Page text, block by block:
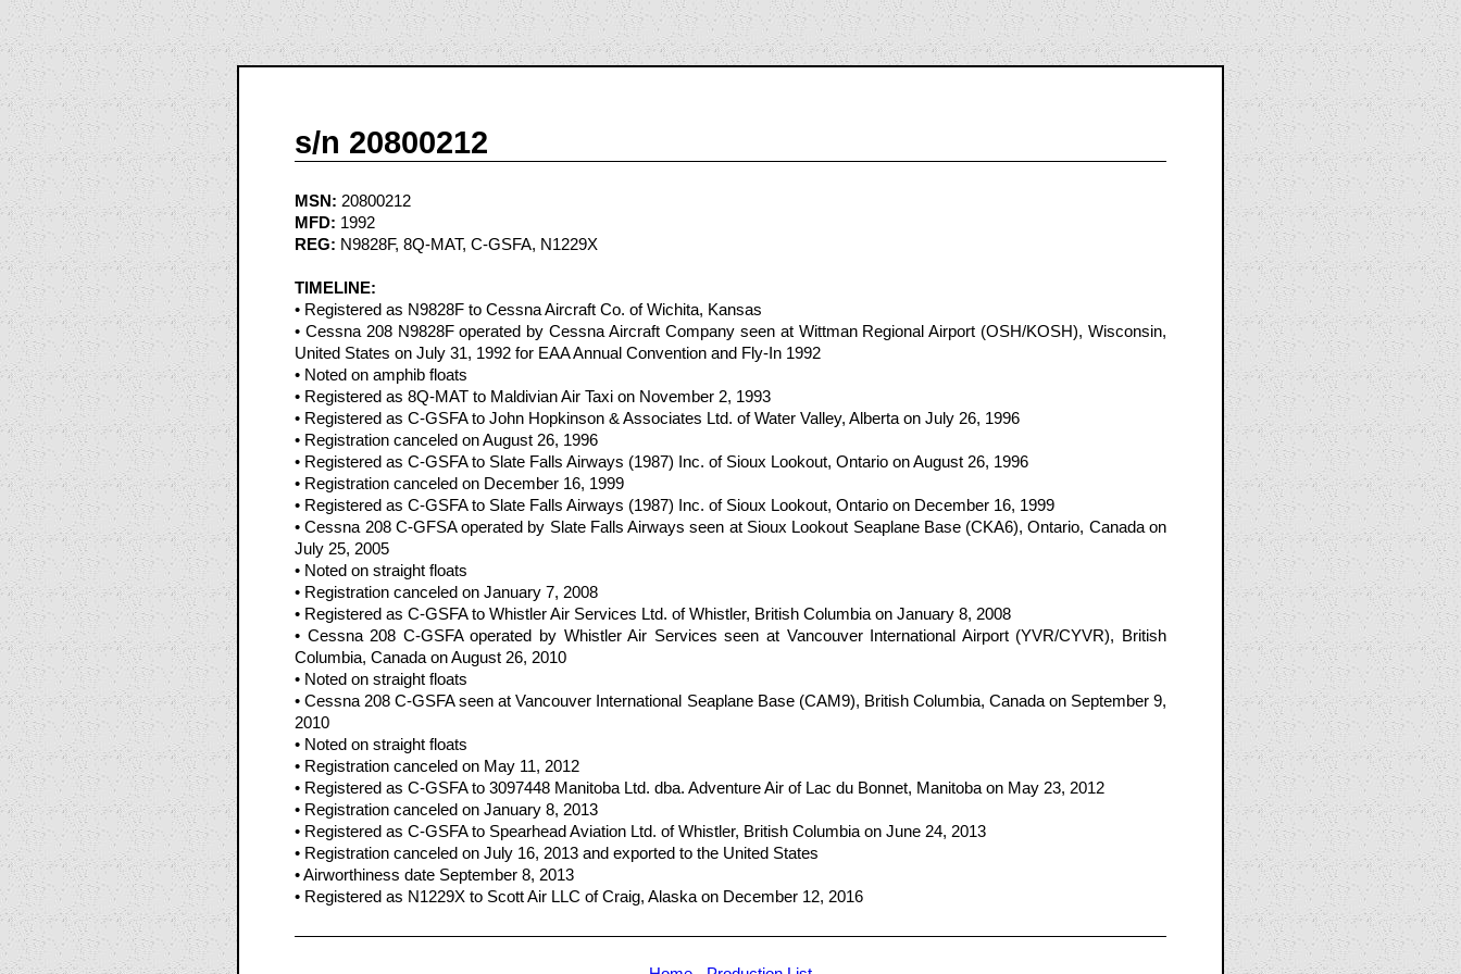
s/n 20800212
MSN: 20800212
MFD: 1992
REG: N9828F, 8Q-MAT, C-GSFA, N1229X
TIMELINE:
• Registered as N9828F to Cessna Aircraft Co. of Wichita, Kansas
• Cessna 208 N9828F operated by Cessna Aircraft Company seen at Wittman Regional Airport (OSH/KOSH), Wisconsin,
United States on July 31, 1992 for EAA Annual Convention and Fly-In 1992
• Noted on amphib floats
• Registered as 8Q-MAT to Maldivian Air Taxi on November 2, 1993
• Registered as C-GSFA to John Hopkinson & Associates Ltd. of Water Valley, Alberta on July 26, 1996
• Registration canceled on August 26, 1996
• Registered as C-GSFA to Slate Falls Airways (1987) Inc. of Sioux Lookout, Ontario on August 26, 1996
• Registration canceled on December 16, 1999
• Registered as C-GSFA to Slate Falls Airways (1987) Inc. of Sioux Lookout, Ontario on December 16, 1999
• Cessna 208 C-GFSA operated by Slate Falls Airways seen at Sioux Lookout Seaplane Base (CKA6), Ontario, Canada on
July 25, 2005
• Noted on straight floats
• Registration canceled on January 7, 2008
• Registered as C-GSFA to Whistler Air Services Ltd. of Whistler, British Columbia on January 8, 2008
• Cessna 208 C-GSFA operated by Whistler Air Services seen at Vancouver International Airport (YVR/CYVR), British
Columbia, Canada on August 26, 2010
• Noted on straight floats
• Cessna 208 C-GSFA seen at Vancouver International Seaplane Base (CAM9), British Columbia, Canada on September 9,
2010
• Noted on straight floats
• Registration canceled on May 11, 2012
• Registered as C-GSFA to 3097448 Manitoba Ltd. dba. Adventure Air of Lac du Bonnet, Manitoba on May 23, 2012
• Registration canceled on January 8, 2013
• Registered as C-GSFA to Spearhead Aviation Ltd. of Whistler, British Columbia on June 24, 2013
• Registration canceled on July 16, 2013 and exported to the United States
• Airworthiness date September 8, 2013
• Registered as N1229X to Scott Air LLC of Craig, Alaska on December 12, 2016